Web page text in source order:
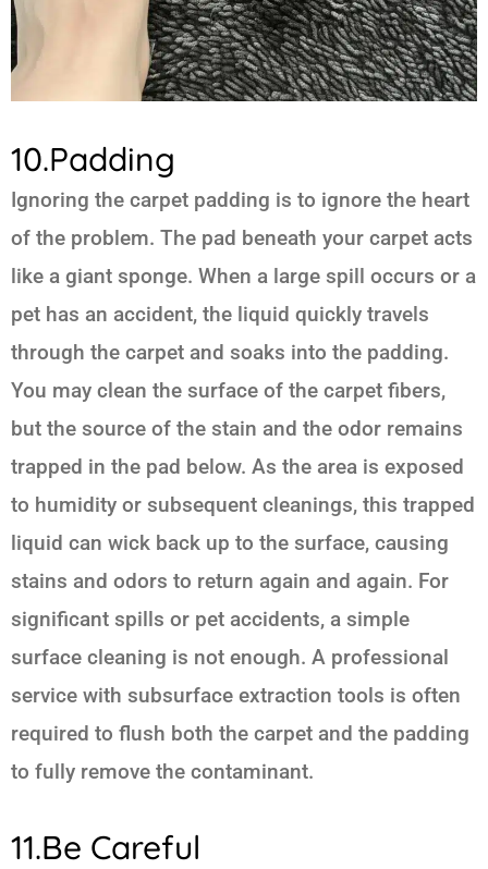
10.Padding
Ignoring the carpet padding is to ignore the heart
of the problem. The pad beneath your carpet acts
like a giant sponge. When a large spill occurs or a
pet has an accident, the liquid quickly travels
through the carpet and soaks into the padding.
You may clean the surface of the carpet fibers,
but the source of the stain and the odor remains
trapped in the pad below. As the area is exposed
to humidity or subsequent cleanings, this trapped
liquid can wick back up to the surface, causing
stains and odors to return again and again. For
significant spills or pet accidents, a simple
surface cleaning is not enough. A professional
service with subsurface extraction tools is often
required to flush both the carpet and the padding
to fully remove the contaminant.
11.Be Careful